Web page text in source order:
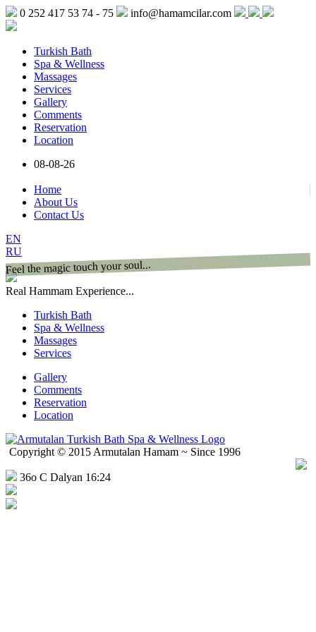
0 252 417 53 74 - 75 info@hamamcilar.com
Turkish Bath
Spa & Wellness
Massages
Services
Gallery
Comments
Reservation
Location
08-08-26
Home
About Us
Contact Us
EN
RU
Feel the magic touch your soul...
Real Hammam Experience...
Turkish Bath
Spa & Wellness
Massages
Services
Gallery
Comments
Reservation
Location
Copyright © 2015 Armutalan Hamam ~ Since 1996
36o C Dalyan 16:24